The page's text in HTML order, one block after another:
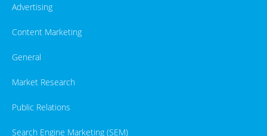
Advertising
Content Marketing
General
Market Research
Public Relations
Search Engine Marketing (SEM)